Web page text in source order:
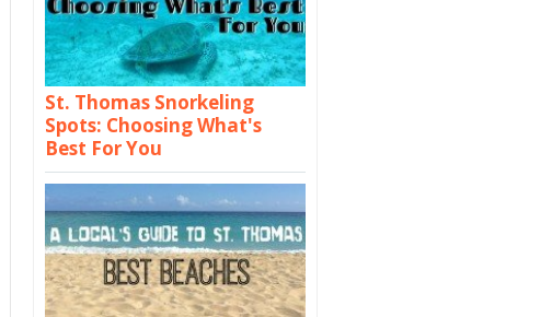
St. Thomas Snorkeling
Spots: Choosing What's
Best For You